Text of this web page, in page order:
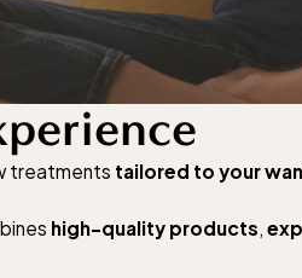
treatments tailored to your
high-quality products